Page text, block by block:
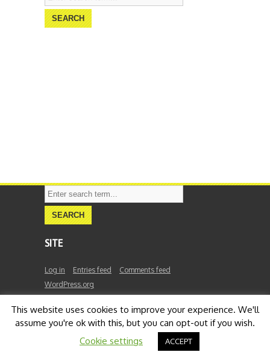
SITE
Log in Entries feed
Comments feed
WordPress.org
FaraBeck. All Rights Reserved.
This website uses cookies to improve your experience. We'll
assume you're ok with this, but you can opt-out if you wish.
Cookie settings
ACCEPT